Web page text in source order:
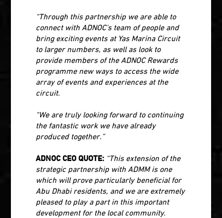
“Through this partnership we are able to
connect with ADNOC’s team of people and
bring exciting events at Yas Marina Circuit
to larger numbers, as well as look to
provide members of the ADNOC Rewards
programme new ways to access the wide
array of events and experiences at the
circuit.
“We are truly looking forward to continuing
the fantastic work we have already
produced together.”
ADNOC CEO QUOTE: “This extension of the
strategic partnership with ADMM is one
which will prove particularly beneficial for
Abu Dhabi residents, and we are extremely
pleased to play a part in this important
development for the local community.